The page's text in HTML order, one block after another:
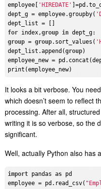
employee[
'HIREDATE'
dept_g = employee.groupby(
for index,group in
group = group.sort_values(
dept_list.append(group)
employee_new =
It looks a bit verbose. You
which doesn’t seem to reflect
processing. After all,
writing it is so verbose, so the
significant.
Well, actually Python also has
import pandas as pd
employee = pd.read_csv(